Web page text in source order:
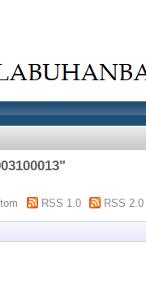
"
RSS 1.0 RSS 2.0